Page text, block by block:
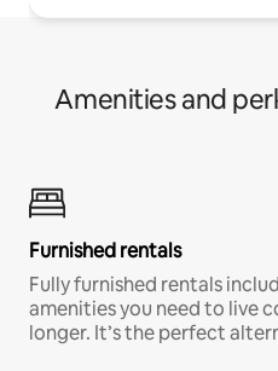
Amenities and
Furnished rentals
Fully furnished rentals
amenities you need to live
longer. It’s the perfect